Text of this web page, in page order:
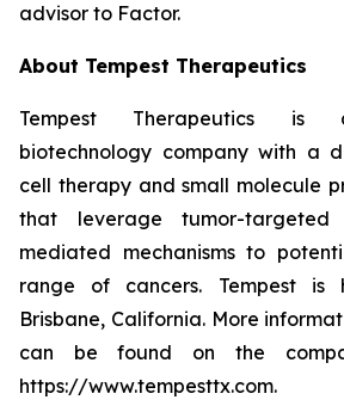
advisor to Factor.
About Tempest Therapeutics
Tempest Therapeutics is
biotechnology company with a
cell therapy and small molecule
that leverage tumor-targeted
mediated mechanisms to
range of cancers. Tempest is
Brisbane, California. More
can be found on the
https://www.tempesttx.com.